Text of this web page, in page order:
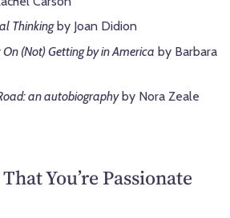
Thinkingby Joan Didion
(Not) Getting by in America by Barbara
an autobiographyby Nora Zeale
You’re Passionate